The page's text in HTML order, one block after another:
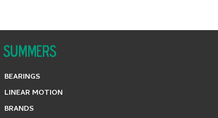
BEARINGS
LINEAR MOTION
BRANDS